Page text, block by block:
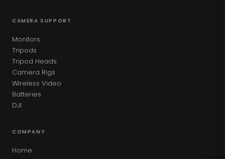
CAMERA SUPPORT
Monitors
Tripods
Tripod Heads
Camera Rigs
Wireless Video
Batteries
DJI
COMPANY
Home